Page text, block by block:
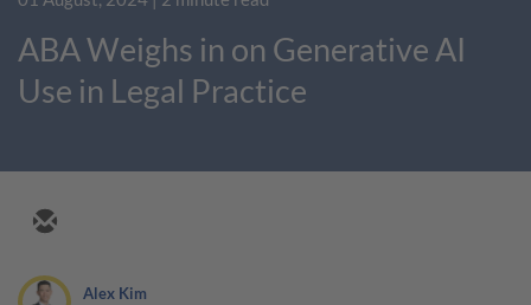
ABA Weighs in on Generative AI
Use in Legal Practice
Alex Kim